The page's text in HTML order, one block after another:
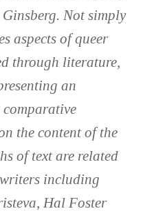
Not simply
aspects of queer
through literature,
an
the content of the
of text are related
including
Hal Foster